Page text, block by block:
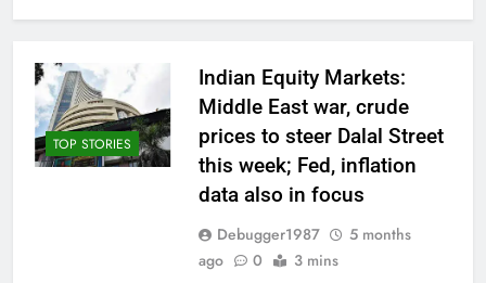
TOP STORIES
Indian Equity Markets:
Middle East war, crude
prices to steer Dalal Street
this week; Fed, inflation
data also in focus
Debugger1987
5 months
ago
0 3 mins